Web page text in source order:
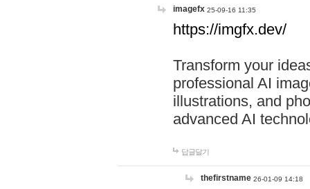
imagefx 25-09-16 11:35
https://imgfx.dev/
Transform your
professional AI
illustrations, and
advanced AI
답글달기
thefirstname 26-01-09 14:18